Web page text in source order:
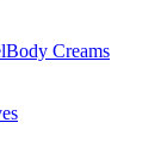
Body Creams